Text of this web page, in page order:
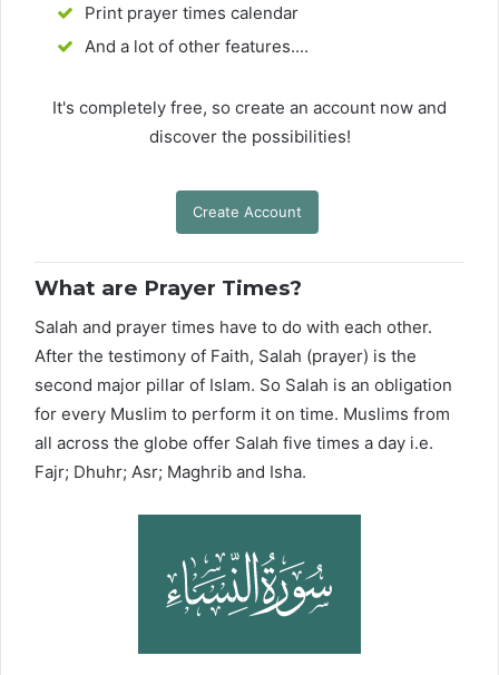
Print prayer times calendar
And a lot of other features....
It's completely free, so create an account now and
discover the possibilities!
Create Account
What are Prayer Times?
Salah and prayer times have to do with each other.
After the testimony of Faith, Salah (prayer) is the
second major pillar of Islam. So Salah is an obligation
for every Muslim to perform it on time. Muslims from
all across the globe offer Salah five times a day i.e.
Fajr; Dhuhr; Asr; Maghrib and Isha.